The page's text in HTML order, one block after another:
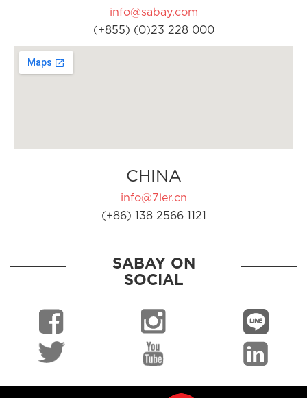
info@sabay.com
(+855) (0)23 228 000
CHINA
info@7ler.cn
(+86) 138 2566 1121
SABAY ON
SOCIAL